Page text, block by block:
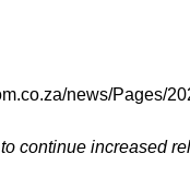
news/Pages/
continue increased